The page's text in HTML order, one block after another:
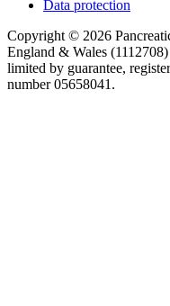
Data protection
Copyright © 2026
England & Wales
limited by guarantee,
number 05658041.